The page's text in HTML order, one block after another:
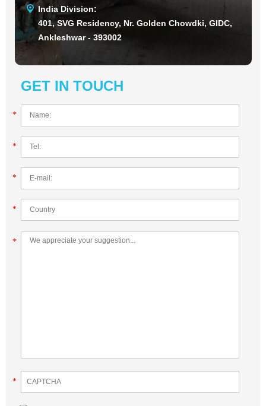
India Division:
401, SVG Residency, Nr. Golden Chowdki, GIDC,
Ankleshwar - 393002
GET IN TOUCH
*
*
*
*
*
*